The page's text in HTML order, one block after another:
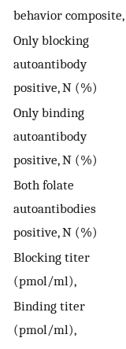
behavior composite,
Only blocking
autoantibody
positive, N (%)
Only binding
autoantibody
positive, N (%)
Both folate
autoantibodies
positive, N (%)
Blocking titer
(pmol/ml),
Binding titer
(pmol/ml),